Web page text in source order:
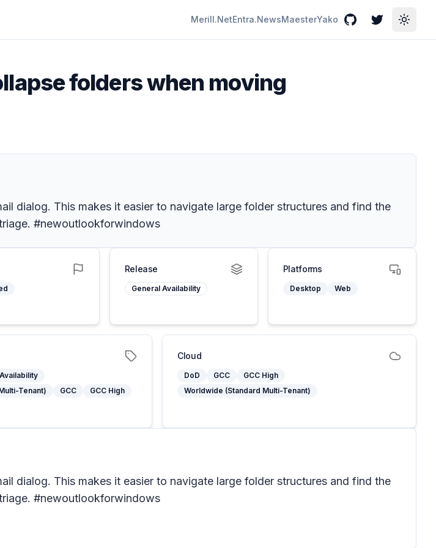
Merill.NetEntra.NewsMaesterYako GitHubTwitterToggle
folders when moving
dialog. This makes it easier to navigate large folder structures and find the
#newoutlookforwindows
Release
General Availability
Platforms
Desktop Web
Tenant)
GCC
GCC High
Cloud
DoD GCC
GCC High
Worldwide (Standard Multi-Tenant)
dialog. This makes it easier to navigate large folder structures and find the
#newoutlookforwindows